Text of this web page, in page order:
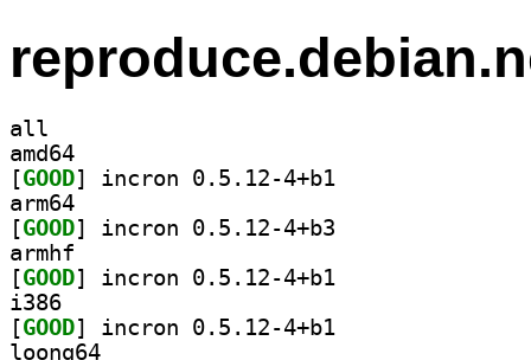
all
amd64
[GOOD
arm64
[GOOD
armhf
[GOOD
i386
[GOOD
loong64